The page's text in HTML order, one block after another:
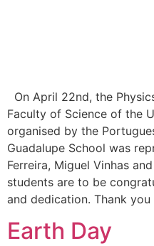
On April 22nd, the
Faculty of Science of the
organised by the
Guadalupe School was
Ferreira, Miguel Vinhas
students are to be
and dedication. Thank
Earth Day